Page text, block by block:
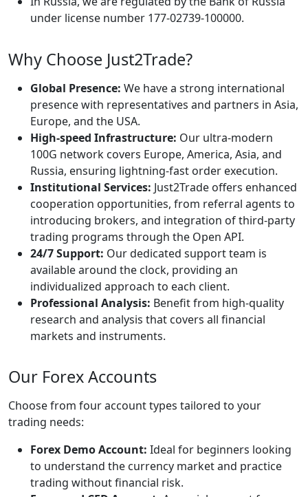
under license number 177-02739-100000.
Why Choose Just2Trade?
Global Presence: We have a strong international
presence with representatives and partners in Asia,
Europe, and the USA.
High-speed Infrastructure: Our ultra-modern
100G network covers Europe, America, Asia, and
Russia, ensuring lightning-fast order execution.
Institutional Services: Just2Trade offers enhanced
cooperation opportunities, from referral agents to
introducing brokers, and integration of third-party
trading programs through the Open API.
24/7 Support: Our dedicated support team is
available around the clock, providing an
individualized approach to each client.
Professional Analysis: Benefit from high-quality
research and analysis that covers all financial
markets and instruments.
Our Forex Accounts
Choose from four account types tailored to your
trading needs:
Forex Demo Account: Ideal for beginners looking
to understand the currency market and practice
trading without financial risk.